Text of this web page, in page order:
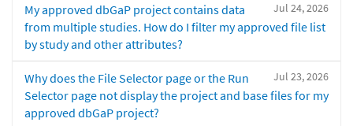
Jul 24, 2026
My approved dbGaP project contains data
from multiple studies. How do I filter my approved file list
by study and other attributes?
Jul 23, 2026
Why does the File Selector page or the Run
Selector page not display the project and base files for my
approved dbGaP project?